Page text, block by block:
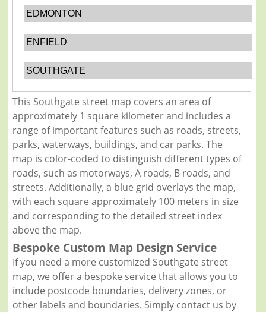
EDMONTON
ENFIELD
SOUTHGATE
This Southgate street map covers an area of
approximately 1 square kilometer and includes a
range of important features such as roads, streets,
parks, waterways, buildings, and car parks. The
map is color-coded to distinguish different types of
roads, such as motorways, A roads, B roads, and
streets. Additionally, a blue grid overlays the map,
with each square approximately 100 meters in size
and corresponding to the detailed street index
above the map.
Bespoke Custom Map Design Service
If you need a more customized Southgate street
map, we offer a bespoke service that allows you to
include postcode boundaries, delivery zones, or
other labels and boundaries. Simply contact us by